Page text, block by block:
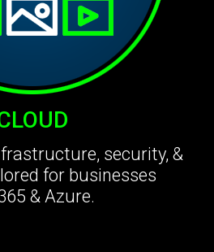
security, &
for businesses
& Azure.